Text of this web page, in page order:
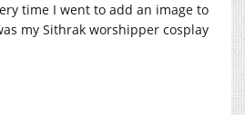
time I went to add an image to
my Sithrak worshipper cosplay